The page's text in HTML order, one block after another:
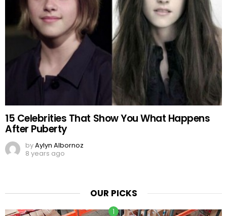
15 Celebrities That Show You What Happens
After Puberty
byAylyn Albornoz
8 years ago
OUR PICKS